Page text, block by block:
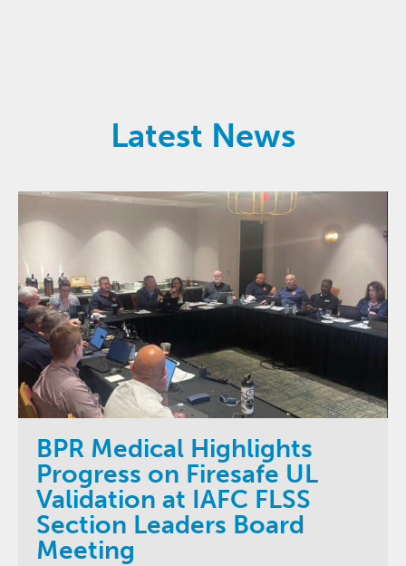
Latest News
BPR Medical Highlights
Progress on Firesafe UL
Validation at IAFC FLSS
Section Leaders Board
Meeting